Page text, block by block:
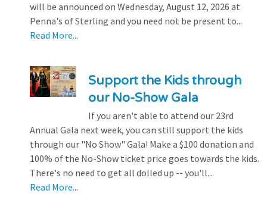
will be announced on Wednesday, August 12, 2026 at
Penna's of Sterling and you need not be present to...
Read More...
Support the Kids through
our No-Show Gala
If you aren't able to attend our 23rd
Annual Gala next week, you can still support the kids
through our "No Show" Gala! Make a $100 donation and
100% of the No-Show ticket price goes towards the kids.
There's no need to get all dolled up -- you'll...
Read More...